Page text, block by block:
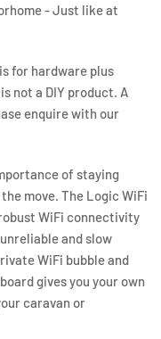
- Just like at
for hardware plus
not a DIY product. A
enquire with our
of staying
move. The Logic WiFi
WiFi connectivity
and slow
WiFi bubble and
gives you your own
caravan or